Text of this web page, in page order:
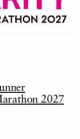
2027